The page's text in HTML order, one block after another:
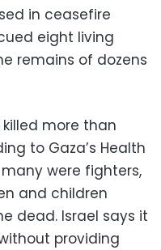
in ceasefire
eight living
remains of dozens
killed more than
to Gaza’s Health
many were fighters,
and children
dead. Israel says it
providing